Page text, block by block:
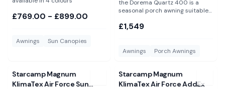
£769.00 - £899.00
Awnings Sun Canopies
the Dorema Quartz 400 is a
seasonal porch awning suitable
£1,549
Awnings Porch Awnings
View Starcamp Magnum KlimaTex Air Force Sun Canopy
Starcamp Magnum
KlimaTex Air Force Sun
View Starcamp Magnum
Starcamp Magnum
KlimaTex Air Force AddEx